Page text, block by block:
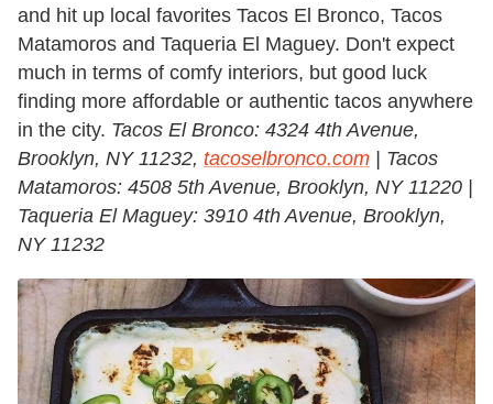
and hit up local favorites Tacos El Bronco, Tacos
Matamoros and Taqueria El Maguey. Don't expect
much in terms of comfy interiors, but good luck
finding more affordable or authentic tacos anywhere
in the city. Tacos El Bronco: 4324 4th Avenue,
Brooklyn, NY 11232, tacoselbronco.com | Tacos
Matamoros: 4508 5th Avenue, Brooklyn, NY 11220 |
Taqueria El Maguey: 3910 4th Avenue, Brooklyn,
NY 11232